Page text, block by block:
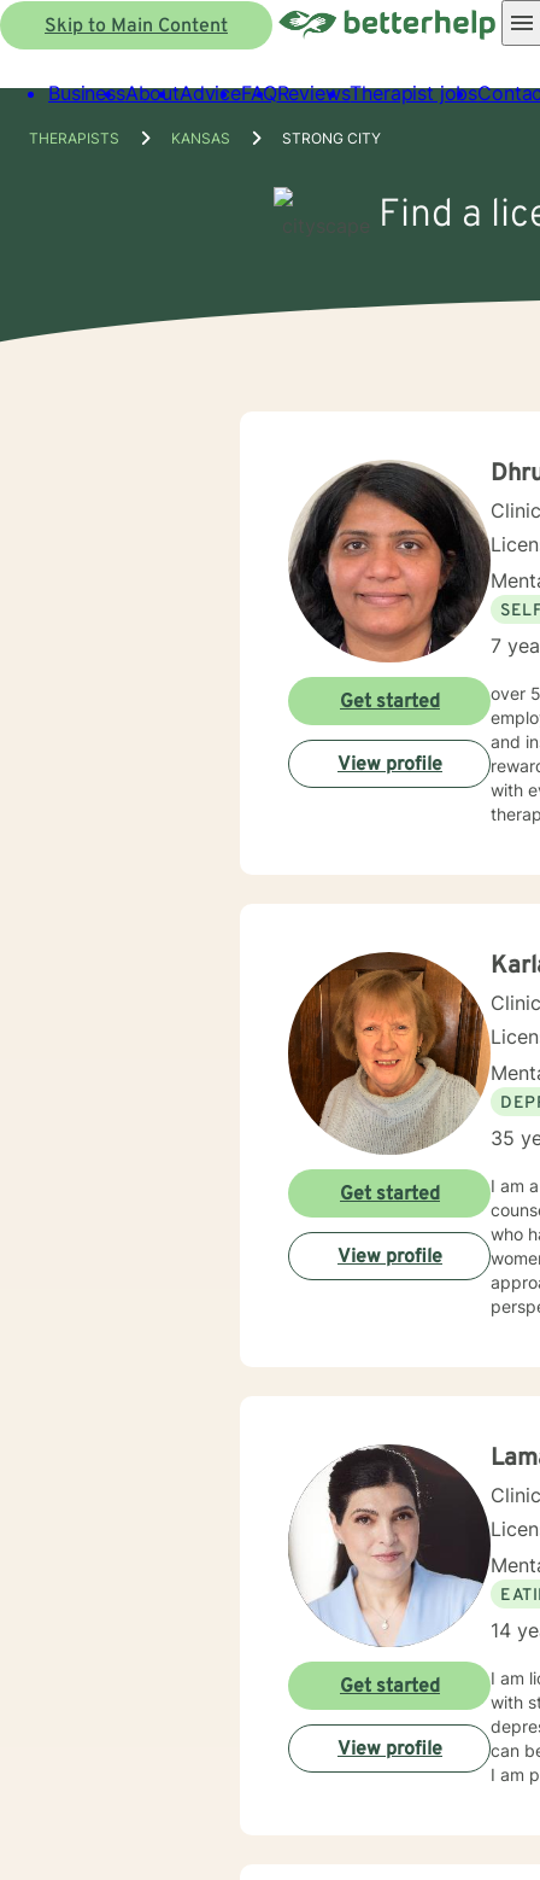
Skip to Main Content
BusinessAboutAdviceFAQReviewsTherapist jobs
THERAPISTS KANSAS STRONG CITY
Find a
7
over 5 years of working as qualified mental health professional with wide range of clinical experience i now
and
with
Get started
View profile
35
I am
counseling/mental
who had a wide
women's issues, stress. I
perspectives/
Get started
View profile
14
I am
with
can
I am
Get started
View profile